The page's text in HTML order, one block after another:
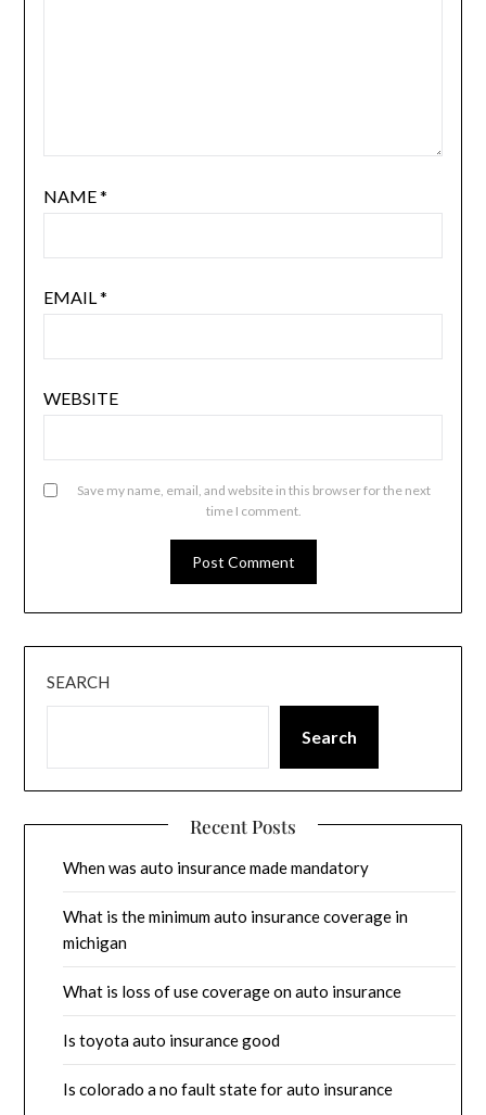
NAME*
EMAIL*
WEBSITE
Save my name, email, and website in this browser for the next
time I comment.
SEARCH
Search
Recent Posts
When was auto insurance made mandatory
What is the minimum auto insurance coverage in
michigan
What is loss of use coverage on auto insurance
Is toyota auto insurance good
Is colorado a no fault state for auto insurance